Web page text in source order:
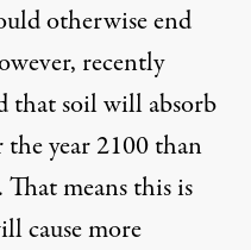
otherwise end
recently
that soil will absorb
the year 2100 than
means this is
cause more